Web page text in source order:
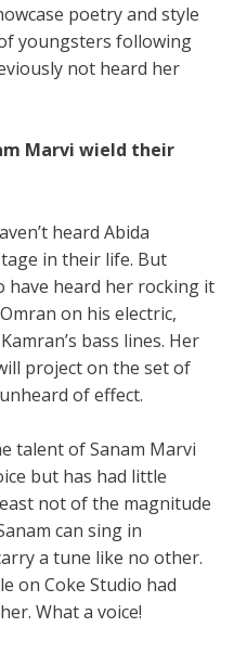
poetry and style
youngsters following
not heard her
Marvi wield their
heard Abida
in their life. But
have heard her rocking it
on his electric,
bass lines. Her
project on the set of
of effect.
talent of Sanam Marvi
but has had little
not of the magnitude
can sing in
a tune like no other.
on Coke Studio had
What a voice!